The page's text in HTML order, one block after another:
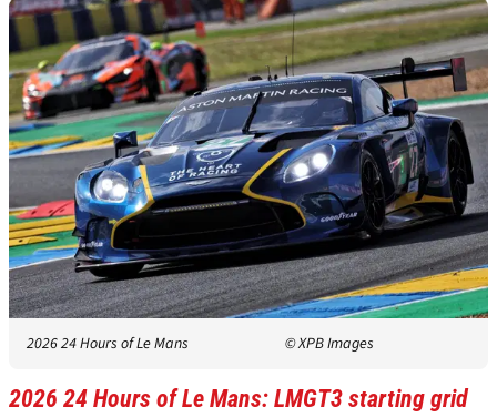
2026 24 Hours of Le Mans © XPB Images
2026 24 Hours of Le Mans: LMGT3 starting grid